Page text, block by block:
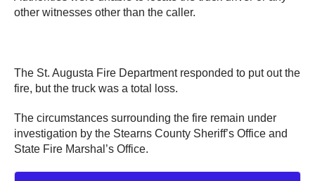
other witnesses other than the caller.
The St. Augusta Fire Department responded to put out the
fire, but the truck was a total loss.
The circumstances surrounding the fire remain under
investigation by the Stearns County Sheriff’s Office and
State Fire Marshal’s Office.